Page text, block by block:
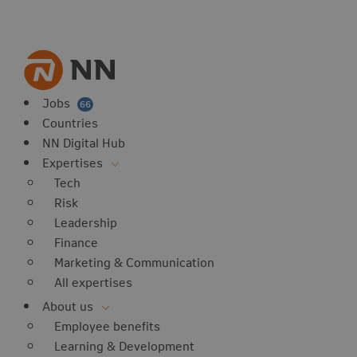
Jobs 66
Countries
NN Digital Hub
Expertises
Tech
Risk
Leadership
Finance
Marketing & Communication
All expertises
About us
Employee benefits
Learning & Development